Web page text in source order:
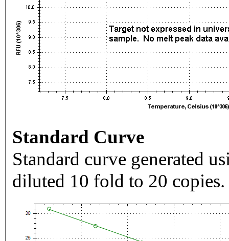
Standard Curve
Standard curve generated
diluted 10 fold to 20 copies.